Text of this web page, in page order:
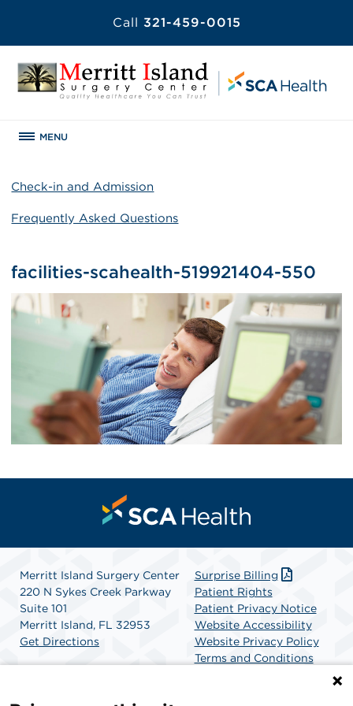
Call 321-459-0015
MENU
Check-in and Admission
Frequently Asked Questions
facilities-scahealth-519921404-550
Merritt Island Surgery Center
220 N Sykes Creek Parkway
Suite 101
Merritt Island, FL 32953
Get Directions
Surprise Billing
Patient Rights
Patient Privacy Notice
Website Accessibility
Website Privacy Policy
Terms and Conditions